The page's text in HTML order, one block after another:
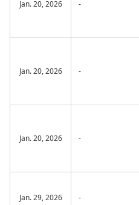
Jan. 20, 2026 -
Jan. 20, 2026 -
Jan. 20, 2026 -
Jan. 29, 2026 -